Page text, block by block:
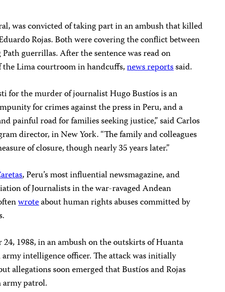
was convicted of taking part in an ambush that killed
Rojas. Both were covering the conflict between
guerrillas. After the sentence was read on
the Lima courtroom in handcuffs,news reportssaid.
for the murder of journalist Hugo Bustíos is an
for crimes against the press in Peru, and a
painful road for families seeking justice,” said Carlos
director, in New York. “The family and colleagues
of closure, though nearly 35 years later.”
, Peru’s most influential newsmagazine, and
of Journalists in the war-ravaged Andean
wroteabout human rights abuses committed by
1988, in an ambush on the outskirts of Huanta
intelligence officer. The attack was initially
allegations soon emerged that Bustíos and Rojas
patrol.